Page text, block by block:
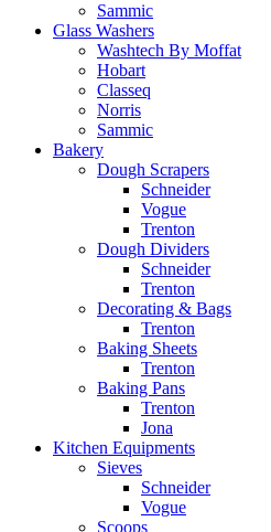
Sammic
Glass Washers
Washtech By Moffat
Hobart
Classeq
Norris
Sammic
Bakery
Dough Scrapers
Schneider
Vogue
Trenton
Dough Dividers
Schneider
Trenton
Decorating & Bags
Trenton
Baking Sheets
Trenton
Baking Pans
Trenton
Jona
Kitchen Equipments
Sieves
Schneider
Vogue
Scoops